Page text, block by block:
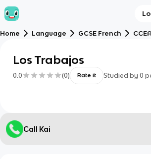
Home Language GCSE French CCEA
Los Trabajos
0.0 (0) Rate it Studied by 0
Call Kai